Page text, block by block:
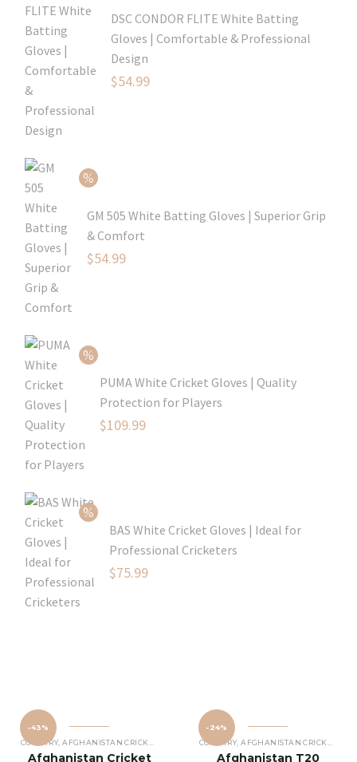
DSC CONDOR FLITE White Batting
Gloves | Comfortable & Professional
Design
Original
$54.99
GM 505 White Batting Gloves | Superior Grip
& Comfort
Original
$54.99
$54.99.
PUMA White Cricket Gloves | Quality
Protection for Players
Original
$109.99
BAS White Cricket Gloves | Ideal for
Professional Cricketers
Original
$75.99
-43%
COUNTRY ,AFGHANISTAN CRICKET JERSEY
Afghanistan Cricket
-24%
COUNTRY ,AFGHANISTAN CRICKET JERSEY
Afghanistan T20